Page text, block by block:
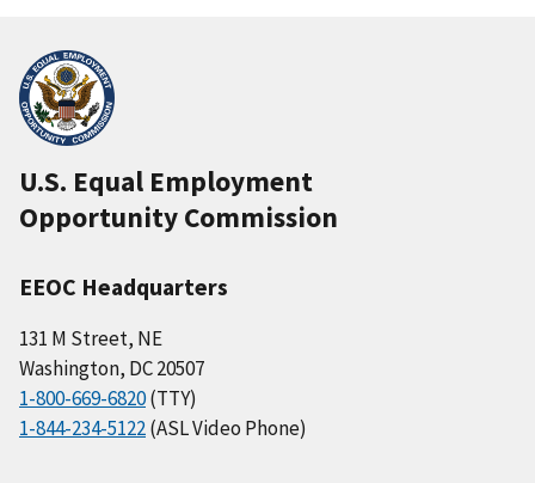
U.S. Equal Employment
Opportunity Commission
EEOC Headquarters
131 M Street, NE
Washington, DC 20507
1-800-669-6820(TTY)
1-844-234-5122(ASL Video Phone)